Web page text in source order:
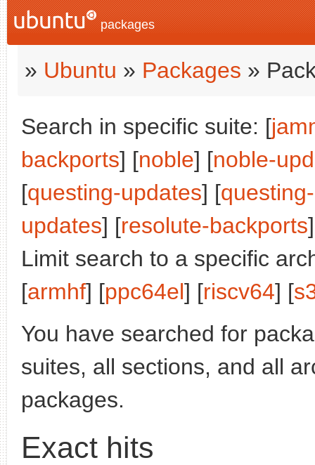
packages
» Ubuntu » Packages »
Search in specific suite: [
backports] [noble] [noble-
[questing-updates] [
updates] [resolute-backports
Limit search to a specific
[armhf] [ppc64el] [riscv64] [
You have searched for
suites, all sections, and all
packages.
Exact hits